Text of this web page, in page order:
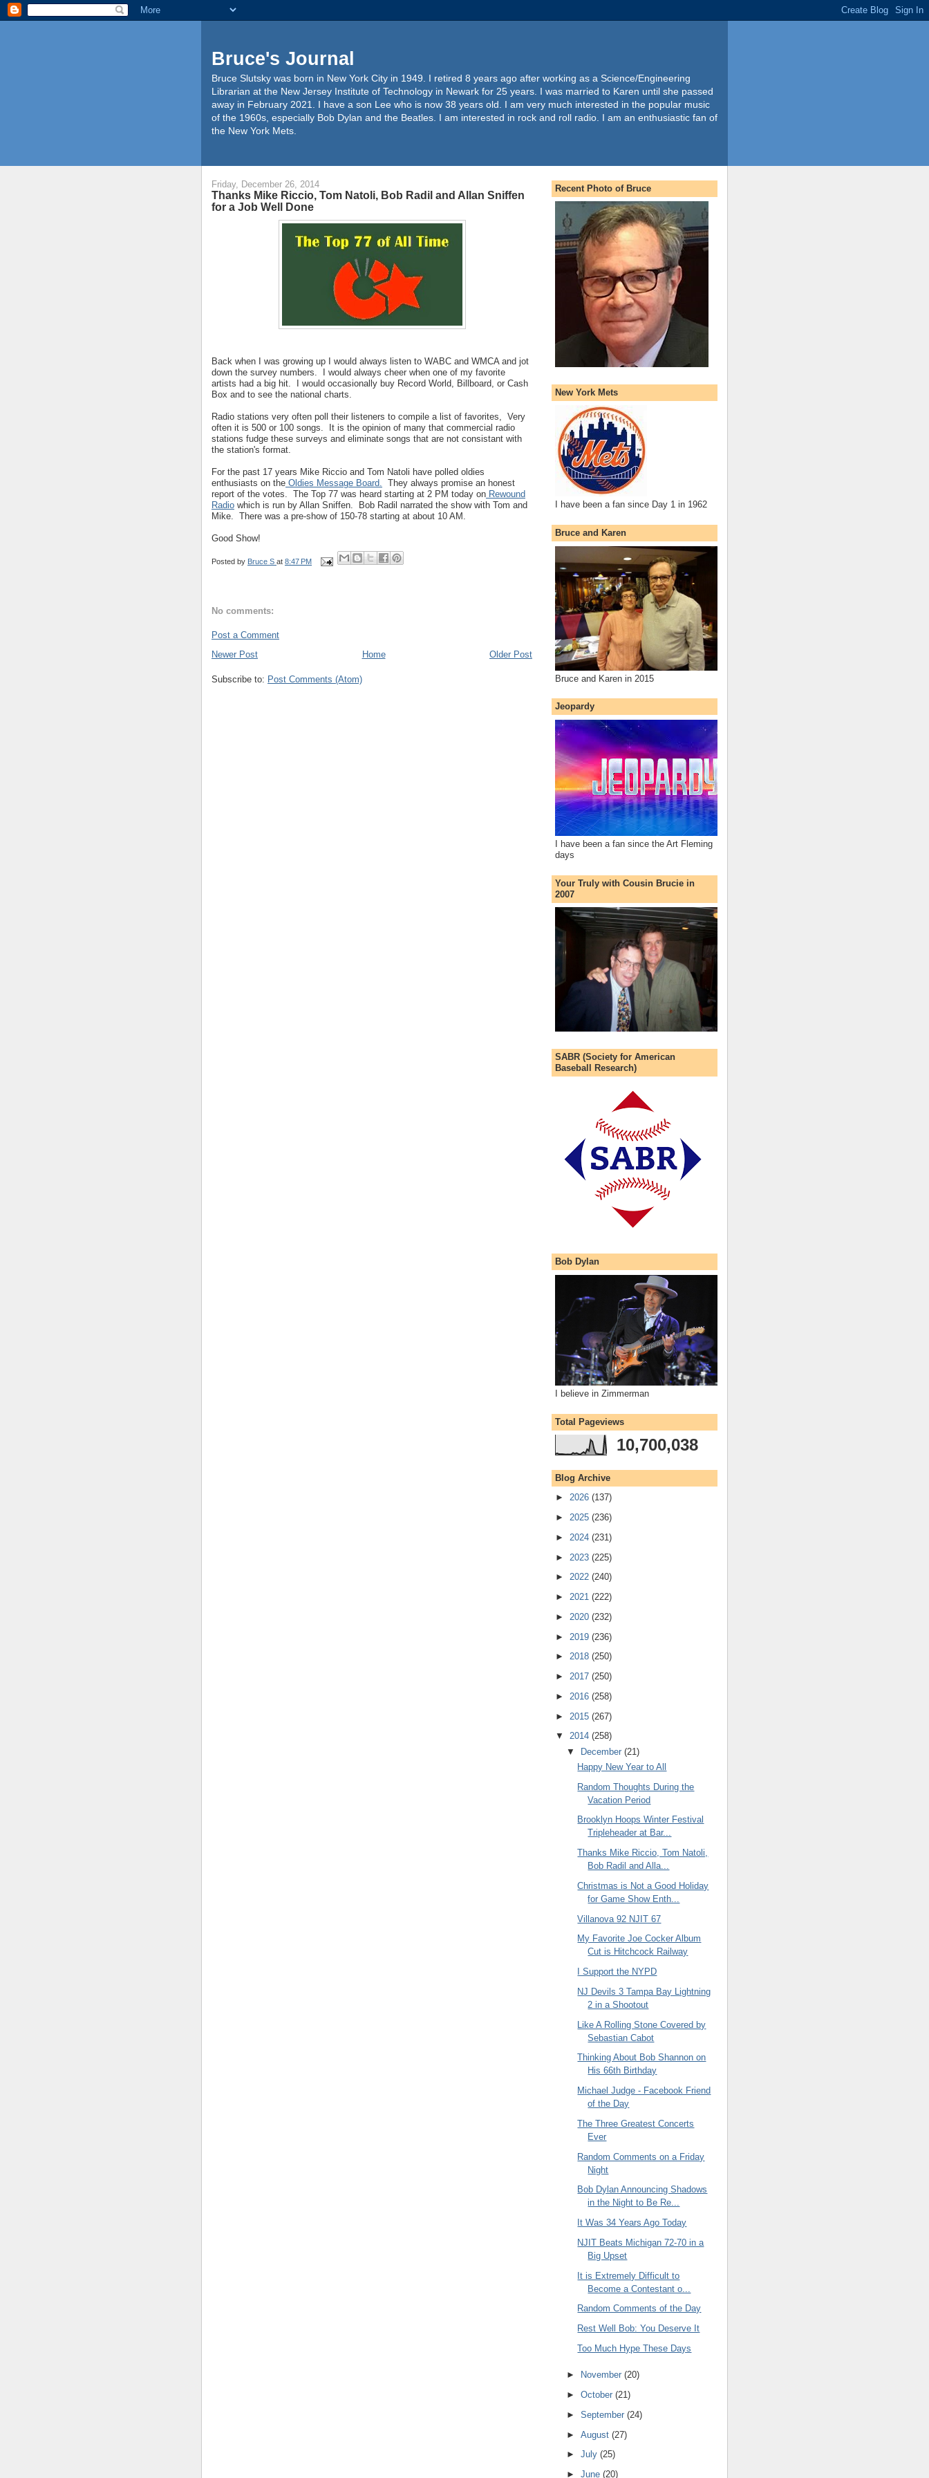
Bruce's Journal
Bruce Slutsky was born in New York City in 1949. I retired 8 years ago after working as a Science/Engineering
Librarian at the New Jersey Institute of Technology in Newark for 25 years. I was married to Karen until she passed
away in February 2021. I have a son Lee who is now 38 years old. I am very much interested in the popular music
of the 1960s, especially Bob Dylan and the Beatles. I am interested in rock and roll radio. I am an enthusiastic fan of
the New York Mets.
Friday, December 26, 2014
Thanks Mike Riccio, Tom Natoli, Bob Radil and Allan Sniffen
for a Job Well Done
Back when I was growing up I would always listen to WABC and WMCA and jot
down the survey numbers. I would always cheer when one of my favorite
artists had a big hit. I would occasionally buy Record World, Billboard, or Cash
Box and to see the national charts.
Radio stations very often poll their listeners to compile a list of favorites, Very
often it is 500 or 100 songs. It is the opinion of many that commercial radio
stations fudge these surveys and eliminate songs that are not consistant with
the station's format.
For the past 17 years Mike Riccio and Tom Natoli have polled oldies
enthusiasts on the Oldies Message Board. They always promise an honest
report of the votes. The Top 77 was heard starting at 2 PM today on Rewound
Radio which is run by Allan Sniffen. Bob Radil narrated the show with Tom and
Mike. There was a pre-show of 150-78 starting at about 10 AM.
Good Show!
Posted by Bruce S at 8:47 PM
No comments:
Post a Comment
Newer Post
Older Post
Home
Subscribe to: Post Comments (Atom)
Recent Photo of Bruce
New York Mets
I have been a fan since Day 1 in 1962
Bruce and Karen
Bruce and Karen in 2015
Jeopardy
I have been a fan since the Art Fleming
days
Your Truly with Cousin Brucie in
2007
SABR (Society for American
Baseball Research)
Bob Dylan
I believe in Zimmerman
Total Pageviews
10,700,038
Blog Archive
► 2026 (137)
► 2025 (236)
► 2024 (231)
► 2023 (225)
► 2022 (240)
► 2021 (222)
► 2020 (232)
► 2019 (236)
► 2018 (250)
► 2017 (250)
► 2016 (258)
► 2015 (267)
▼ 2014 (258)
▼ December (21)
Happy New Year to All
Random Thoughts During the
Vacation Period
Brooklyn Hoops Winter Festival
Tripleheader at Bar...
Thanks Mike Riccio, Tom Natoli,
Bob Radil and Alla...
Christmas is Not a Good Holiday
for Game Show Enth...
Villanova 92 NJIT 67
My Favorite Joe Cocker Album
Cut is Hitchcock Railway
I Support the NYPD
NJ Devils 3 Tampa Bay Lightning
2 in a Shootout
Like A Rolling Stone Covered by
Sebastian Cabot
Thinking About Bob Shannon on
His 66th Birthday
Michael Judge - Facebook Friend
of the Day
The Three Greatest Concerts
Ever
Random Comments on a Friday
Night
Bob Dylan Announcing Shadows
in the Night to Be Re...
It Was 34 Years Ago Today
NJIT Beats Michigan 72-70 in a
Big Upset
It is Extremely Difficult to
Become a Contestant o...
Random Comments of the Day
Rest Well Bob: You Deserve It
Too Much Hype These Days
► November (20)
► October (21)
► September (24)
► August (27)
► July (25)
► June (20)